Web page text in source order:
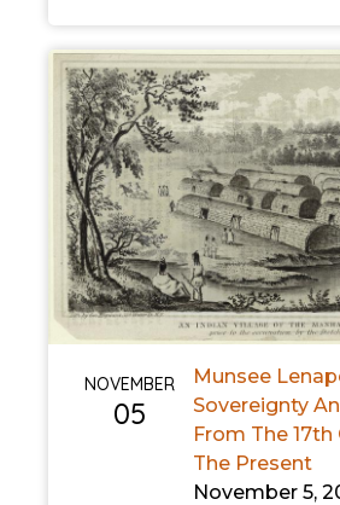
NOVEMBER
05
Munsee
Sovereignty
From The 17th
The Present
November 5,